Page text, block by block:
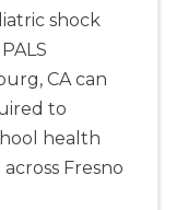
shock
CA can
to
health
Fresno